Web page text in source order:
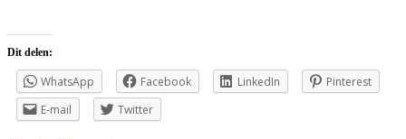
Dit delen:
WhatsApp Facebook LinkedIn
Pinterest
E-mail
Twitter